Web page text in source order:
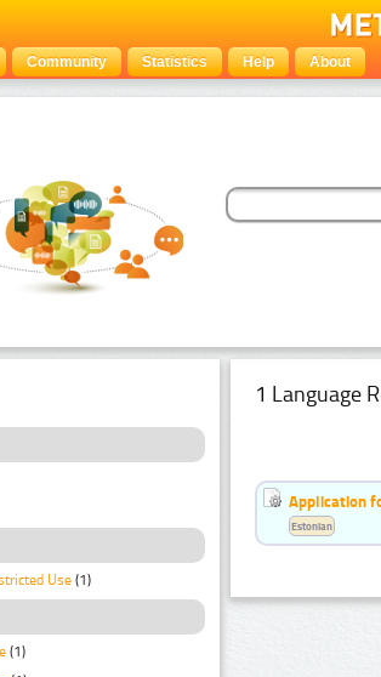
Community Statistics Help About
Use (1)
(1)
1 Language
Application
Estonian